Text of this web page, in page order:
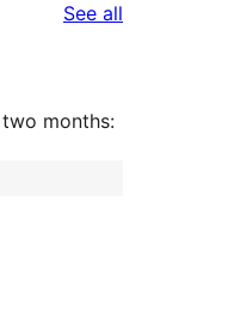
See all
months: